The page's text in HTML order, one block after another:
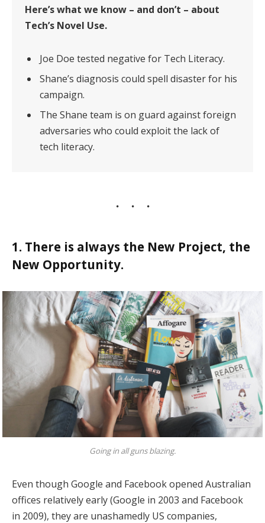
Here’s what we know – and don’t – about
Tech’s Novel Use.
Joe Doe tested negative for Tech Literacy.
Shane’s diagnosis could spell disaster for his
campaign.
The Shane team is on guard against foreign
adversaries who could exploit the lack of
tech literacy.
1. There is always the New Project, the
New Opportunity.
Going in all guns blazing.
Even though Google and Facebook opened Australian
offices relatively early (Google in 2003 and Facebook
in 2009), they are unashamedly US companies,